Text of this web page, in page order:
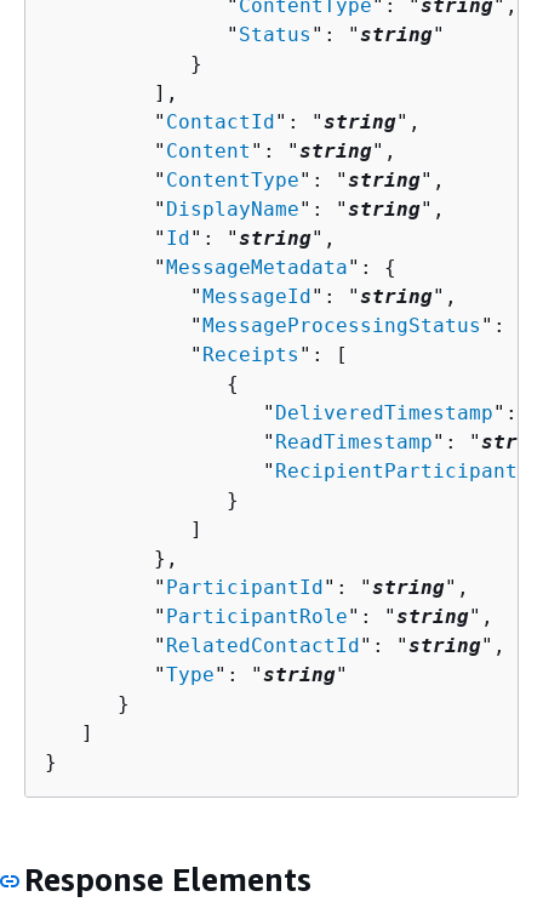
               "
ContentType": "string",
               "
Status ": "string"
            }
         ],
         "
ContactId": "string",
         "
Content ": "string",
         "
ContentType": "string",
         "
DisplayName": "string",
         "
Id": "string",
         "
MessageMetadata": {
            "
MessageId": "string",
            "
MessageProcessingStatus ": "
            "
Receipts ": [
{
                  "
DeliveredTimestamp": "
                  "
ReadTimestamp": "
                  "
RecipientParticipantId
               }
            ]
         },
         "
ParticipantId": "string",
         "
ParticipantRole": "string",
         "
RelatedContactId": "string",
         "
Type": "string"
      }
   ]
}
Response Elements